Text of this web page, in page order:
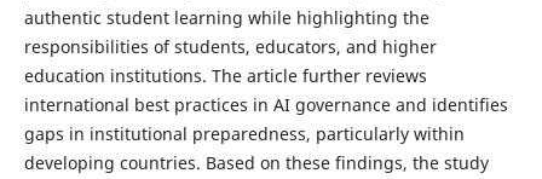
authentic student learning while highlighting the
responsibilities of students, educators, and higher
education institutions. The article further reviews
international best practices in AI governance and identifies
gaps in institutional preparedness, particularly within
developing countries. Based on these findings, the study